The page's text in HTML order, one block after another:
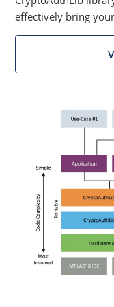
effectively bring